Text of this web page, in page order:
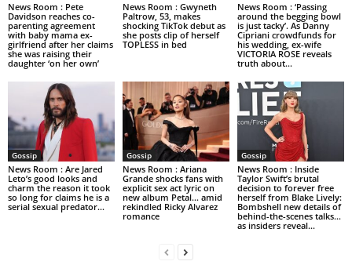
News Room : Pete
Davidson reaches co-
parenting agreement
with baby mama ex-
girlfriend after her claims
she was raising their
daughter ‘on her own’
News Room : Gwyneth
Paltrow, 53, makes
shocking TikTok debut as
she posts clip of herself
TOPLESS in bed
News Room : ‘Passing
around the begging bowl
is just tacky’. As Danny
Cipriani crowdfunds for
his wedding, ex-wife
VICTORIA ROSE reveals
truth about...
Gossip
News Room : Are Jared
Leto’s good looks and
charm the reason it took
so long for claims he is a
serial sexual predator...
Gossip
News Room : Ariana
Grande shocks fans with
explicit sex act lyric on
new album Petal… amid
rekindled Ricky Alvarez
romance
Gossip
News Room : Inside
Taylor Swift’s brutal
decision to forever free
herself from Blake Lively:
Bombshell new details of
behind-the-scenes talks…
as insiders reveal...